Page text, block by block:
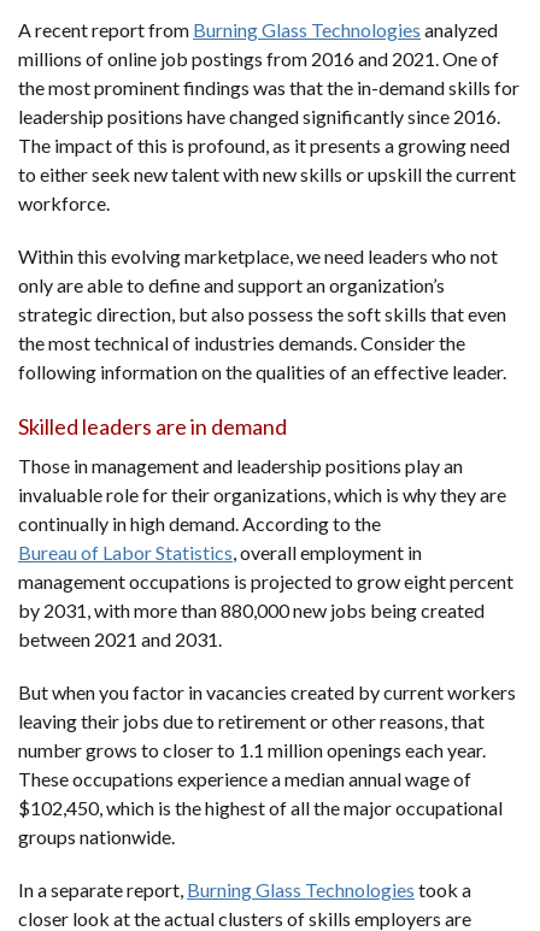
A recent report from Burning Glass Technologies analyzed
millions of online job postings from 2016 and 2021. One of
the most prominent findings was that the in-demand skills for
leadership positions have changed significantly since 2016.
The impact of this is profound, as it presents a growing need
to either seek new talent with new skills or upskill the current
workforce.
Within this evolving marketplace, we need leaders who not
only are able to define and support an organization’s
strategic direction, but also possess the soft skills that even
the most technical of industries demands. Consider the
following information on the qualities of an effective leader.
Skilled leaders are in demand
Those in management and leadership positions play an
invaluable role for their organizations, which is why they are
continually in high demand. According to the
Bureau of Labor Statistics, overall employment in
management occupations is projected to grow eight percent
by 2031, with more than 880,000 new jobs being created
between 2021 and 2031.
But when you factor in vacancies created by current workers
leaving their jobs due to retirement or other reasons, that
number grows to closer to 1.1 million openings each year.
These occupations experience a median annual wage of
$102,450, which is the highest of all the major occupational
groups nationwide.
In a separate report, Burning Glass Technologies took a
closer look at the actual clusters of skills employers are